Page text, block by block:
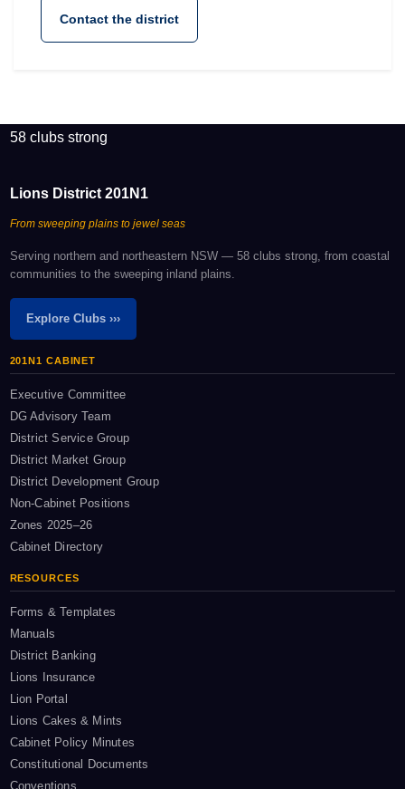
Contact the district
58 clubs strong
Lions District 201N1
From sweeping plains to jewel seas
Serving northern and northeastern NSW — 58 clubs strong, from coastal
communities to the sweeping inland plains.
Explore Clubs ›››
201N1 CABINET
Executive Committee
DG Advisory Team
District Service Group
District Market Group
District Development Group
Non-Cabinet Positions
Zones 2025–26
Cabinet Directory
RESOURCES
Forms & Templates
Manuals
District Banking
Lions Insurance
Lion Portal
Lions Cakes & Mints
Cabinet Policy Minutes
Constitutional Documents
Conventions